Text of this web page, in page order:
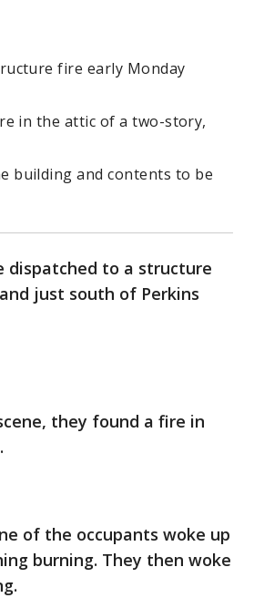
fire early Monday
in the attic of a two-story,
building and contents to be
dispatched to a structure
just south of Perkins
they found a fire in
of the occupants woke up
burning. They then woke